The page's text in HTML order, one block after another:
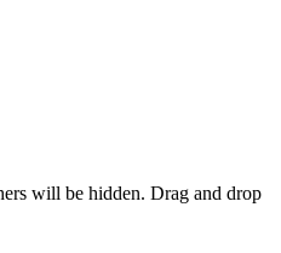
will be hidden. Drag and drop